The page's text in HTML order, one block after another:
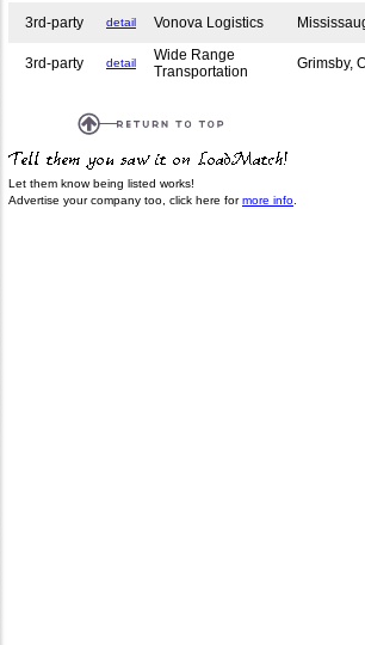
3rd-party detail Vonova Logistics
3rd-party detail
Wide Range
Transportation
Grimsby,
Let them know being listed works!
Advertise your company too, click here formore info